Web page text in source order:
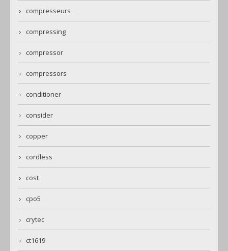
compresseurs
compressing
compressor
compressors
conditioner
consider
copper
cordless
cost
cpo5
crytec
ct1619